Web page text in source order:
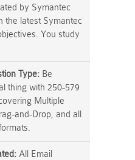
by Symantec
the latest Symantec
You study
Type: Be
thing with 250-579
Multiple
and-Drop, and all
All Email